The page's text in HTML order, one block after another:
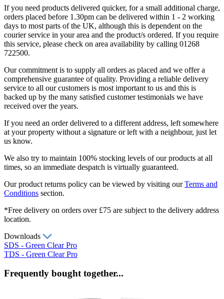
If you need products delivered quicker, for a small additional charge,
orders placed before 1.30pm can be delivered within 1 - 2 working
days to most parts of the UK, although this is dependent on the
courier service in your area and the product/s ordered. If you require
this service, please check on area availability by calling 01268
722500.
Our commitment is to supply all orders as placed and we offer a
comprehensive guarantee of quality. Providing a reliable delivery
service to all our customers is most important to us and this is
backed up by the many satisfied customer testimonials we have
received over the years.
If you need an order delivered to a different address, left somewhere
at your property without a signature or left with a neighbour, just let
us know.
We also try to maintain 100% stocking levels of our products at all
times, so an immediate despatch is virtually guaranteed.
Our product returns policy can be viewed by visiting ourTerms and
Conditions section.
*Free delivery on orders over £75 are subject to the delivery address
location.
Downloads
SDS - Green Clear Pro
TDS - Green Clear Pro
Frequently bought together...